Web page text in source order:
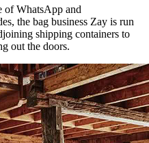
of WhatsApp and
the bag business Zay is run
shipping containers to
out the doors.